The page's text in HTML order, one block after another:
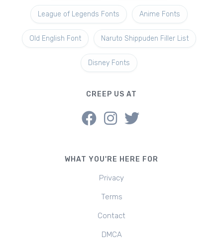
League of Legends Fonts Anime Fonts
Old English Font Naruto Shippuden Filler List
Disney Fonts
CREEP US AT
WHAT YOU'RE HERE FOR
Privacy
Terms
Contact
DMCA